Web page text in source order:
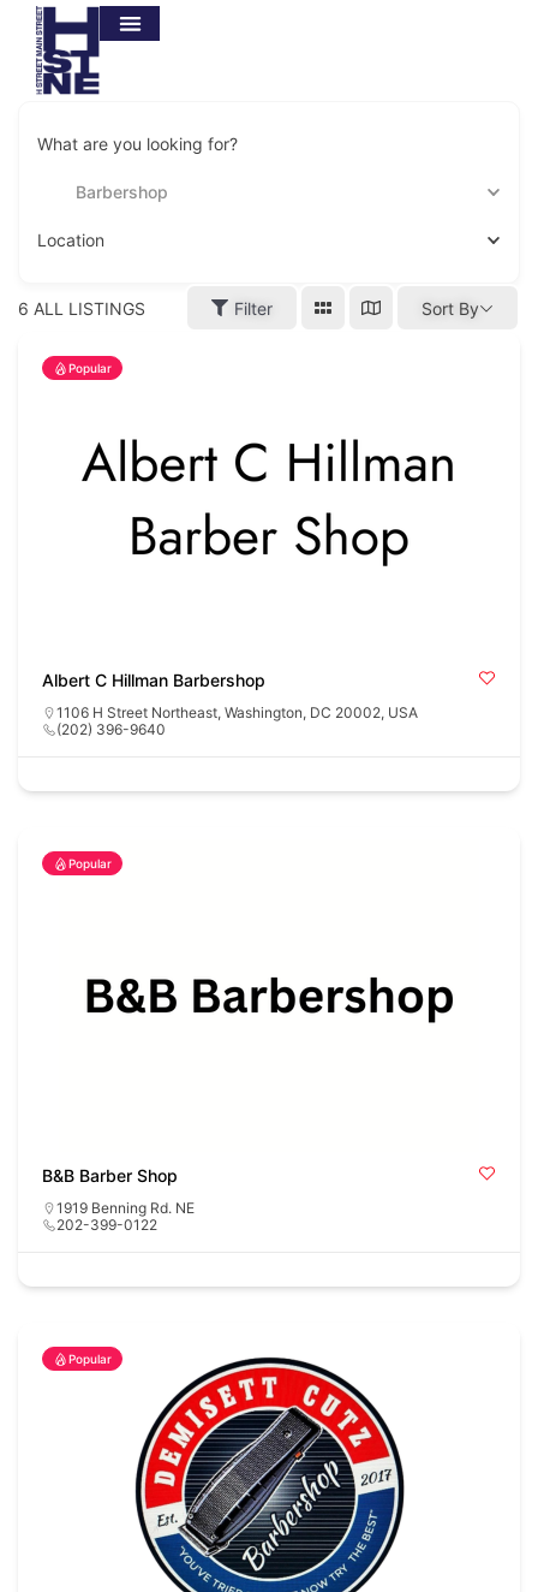
What are you looking for?
Barbershop
Location
6 ALL LISTINGS Filter Sort By
Popular
Albert C Hillman Barbershop
1106 H Street Northeast, Washington, DC 20002, USA
(202) 396-9640
Popular
B&B Barber Shop
1919 Benning Rd. NE
202-399-0122
Popular